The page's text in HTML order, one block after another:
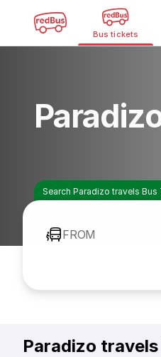
Bus tickets
Search Paradizo travels Bus
FROM
Paradizo